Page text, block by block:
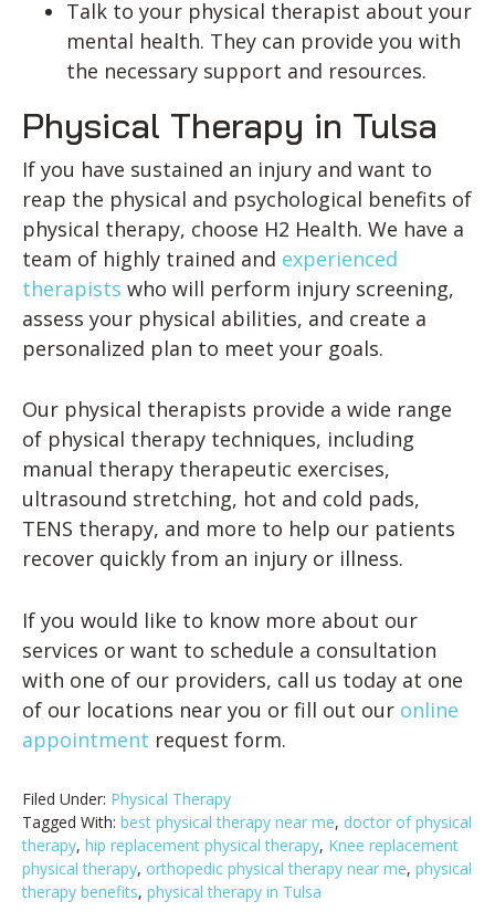
Talk to your physical therapist about your
mental health. They can provide you with
the necessary support and resources.
Physical Therapy in Tulsa
If you have sustained an injury and want to
reap the physical and psychological benefits of
physical therapy, choose H2 Health. We have a
team of highly trained and experienced
therapists who will perform injury screening,
assess your physical abilities, and create a
personalized plan to meet your goals.
Our physical therapists provide a wide range
of physical therapy techniques, including
manual therapy therapeutic exercises,
ultrasound stretching, hot and cold pads,
TENS therapy, and more to help our patients
recover quickly from an injury or illness.
If you would like to know more about our
services or want to schedule a consultation
with one of our providers, call us today at one
of our locations near you or fill out our online
appointment request form.
Filed Under: Physical Therapy
Tagged With: best physical therapy near me, doctor of physical
therapy, hip replacement physical therapy, Knee replacement
physical therapy, orthopedic physical therapy near me, physical
therapy benefits, physical therapy in Tulsa